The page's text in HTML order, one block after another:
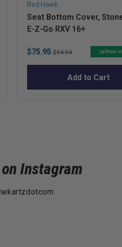
Red Hawk
Seat Bottom Cover,
E-Z-Go RXV 16+
Sale
price
$75.95 Original
price
$94.94 Ships in
Add to Cart
Instagram